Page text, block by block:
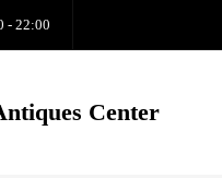
- 22:00
Center